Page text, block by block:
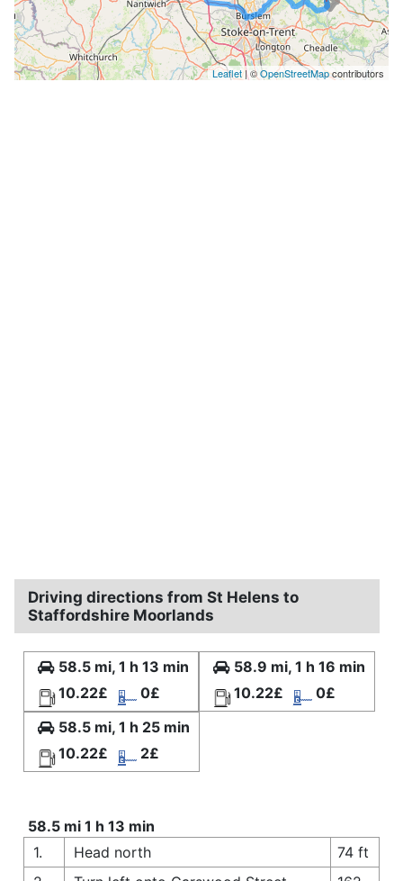
Leaflet| ©OpenStreetMapcontributors
Driving directions from St Helens to
Staffordshire Moorlands
58.5 mi, 1 h 13 min
10.22£
0£
58.9 mi, 1 h 16 min
10.22£
0£
58.5 mi, 1 h 25 min
10.22£
2£
58.5 mi 1 h 13 min
1.
Head north
74 ft